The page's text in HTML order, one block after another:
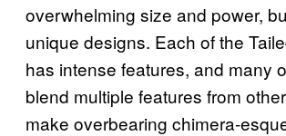
overwhelming size and power,
unique designs. Each of the
has intense features, and many
blend multiple features from
make overbearing chimera-